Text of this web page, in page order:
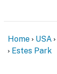
Home USA
Estes Park